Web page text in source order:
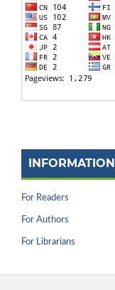
INFORMATION
For Readers
For Authors
For Librarians